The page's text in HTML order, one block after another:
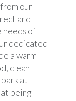
our
and
of
dedicated
a warm
clean
at
being